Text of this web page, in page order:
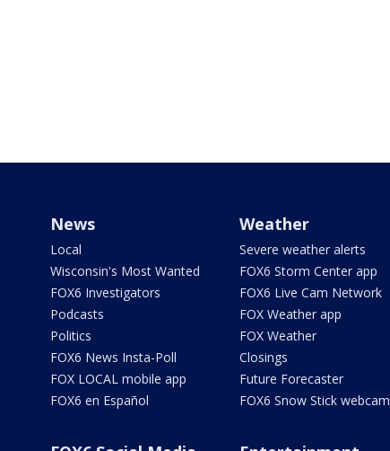
News
Local
Wisconsin's Most Wanted
FOX6 Investigators
Podcasts
Politics
FOX6 News Insta-Poll
FOX LOCAL mobile app
FOX6 en Español
Weather
Severe weather alerts
FOX6 Storm Center app
FOX6 Live Cam Network
FOX Weather app
FOX Weather
Closings
Future Forecaster
FOX6 Snow Stick webcam